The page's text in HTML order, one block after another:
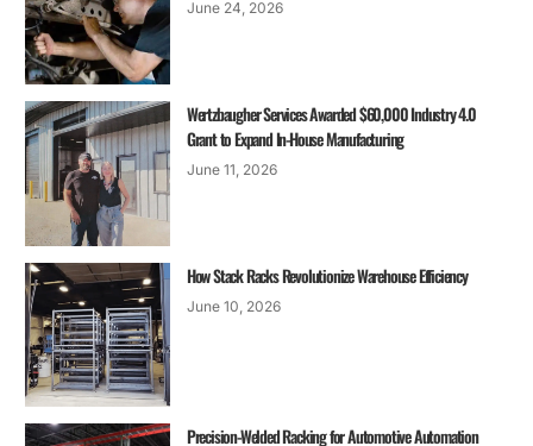
June 24, 2026
Wertzbaugher Services Awarded $60,000 Industry 4.0
Grant to Expand In-House Manufacturing
June 11, 2026
How Stack Racks Revolutionize Warehouse Efficiency
June 10, 2026
Precision-Welded Racking for Automotive Automation